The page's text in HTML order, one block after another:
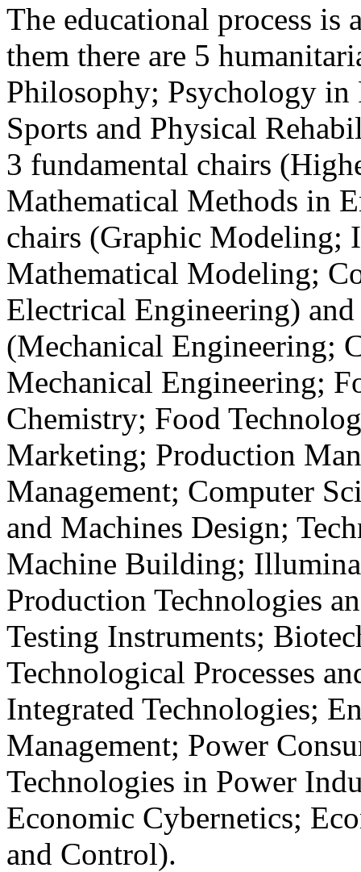
The educational process is
them there are 5
Philosophy; Psychology in
Sports and Physical
3 fundamental chairs
Mathematical Methods in
chairs (Graphic Modeling;
Mathematical Modeling;
Electrical Engineering)
(Mechanical Engineering;
Mechanical Engineering;
Chemistry; Food
Marketing; Production
Management; Computer
and Machines Design;
Machine Building;
Production Technologies
Testing Instruments;
Technological Processes
Integrated Technologies;
Management; Power
Technologies in Power
Economic Cybernetics;
and Control).